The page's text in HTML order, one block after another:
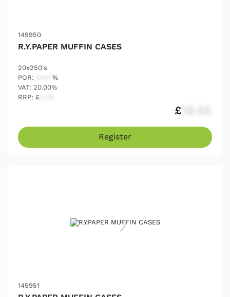
145950
R.Y.PAPER MUFFIN CASES
20x250's
POR:
%
VAT: 20.00%
RRP: £
£
Register
145951